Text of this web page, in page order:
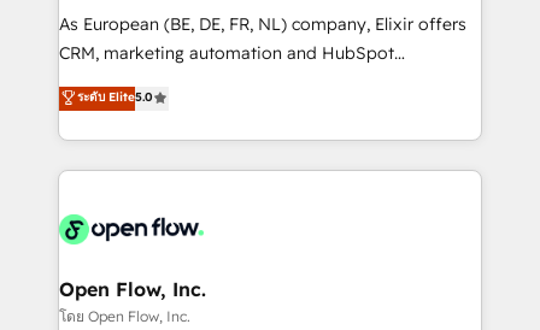
strategy, executed well, and reported on with clear
results. The culture is driven by core values; Joy, Grit,
Mindedness, and Clarity. We are driven to win for the
collective good of the company and its clientele, and
things are happening.
As European (BE, DE, FR, NL) company, Elixir offers
CRM, marketing automation and HubSpot
integration products and services to mid-market
and enterprise customers. We ensure that your sales,
service and marketing department operates in the
most effective way, while at the same time
integrated buyers journey. Elixir is located in
and Amsterdam. Elixir is a first mover and leader
when it comes to HubSpot sales and service
ระดับ Elite5.0
Open Flow, Inc.
โดย Open Flow, Inc.